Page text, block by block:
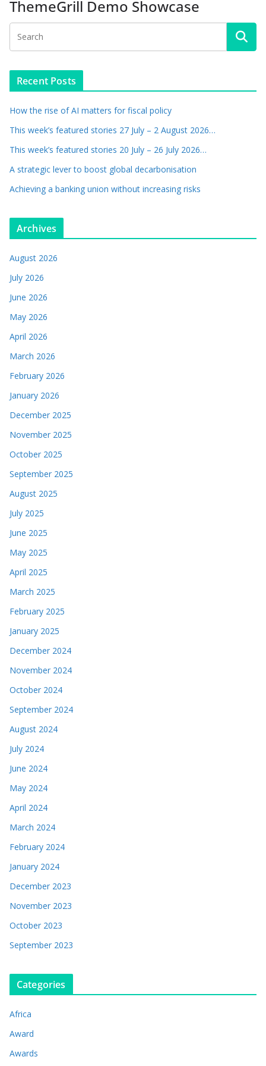
ThemeGrill Demo Showcase
Recent Posts
How the rise of AI matters for fiscal policy
This week’s featured stories 27 July – 2 August 2026…
This week’s featured stories 20 July – 26 July 2026…
A strategic lever to boost global decarbonisation
Achieving a banking union without increasing risks
Archives
August 2026
July 2026
June 2026
May 2026
April 2026
March 2026
February 2026
January 2026
December 2025
November 2025
October 2025
September 2025
August 2025
July 2025
June 2025
May 2025
April 2025
March 2025
February 2025
January 2025
December 2024
November 2024
October 2024
September 2024
August 2024
July 2024
June 2024
May 2024
April 2024
March 2024
February 2024
January 2024
December 2023
November 2023
October 2023
September 2023
Categories
Africa
Award
Awards